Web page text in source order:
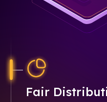
Fair